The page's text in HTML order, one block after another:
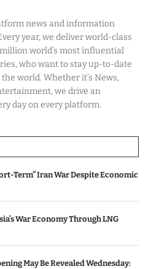
news and information
year, we deliver world-class
world’s most influential
who want to stay up-to-date
world. Whether it’s News,
we drive an
day on every platform.
Term” Iran War Despite Economic
War Economy Through LNG
May Be Revealed Wednesday: